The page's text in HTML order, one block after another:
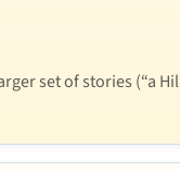
set of stories (“a